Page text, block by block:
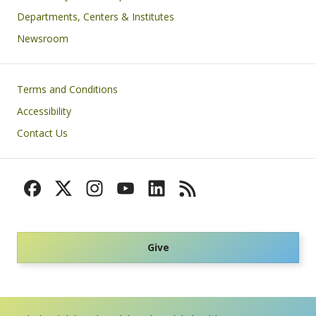
Departments, Centers & Institutes
Newsroom
Footer
Terms and Conditions
Accessibility
Contact Us
Give